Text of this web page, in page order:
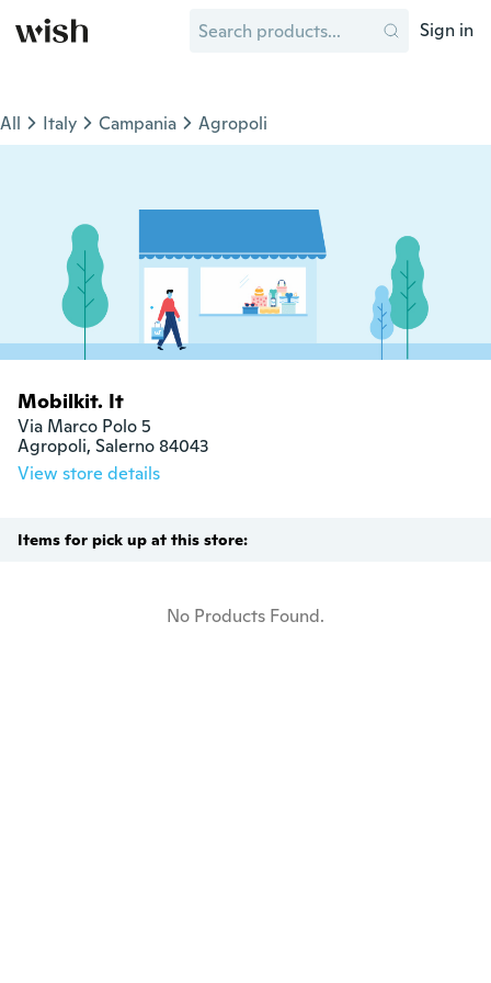
Sign in
All Italy Campania Agropoli
Mobilkit. It
Via Marco Polo 5
Agropoli, Salerno 84043
View store details
Items for pick up at this store:
No Products Found.